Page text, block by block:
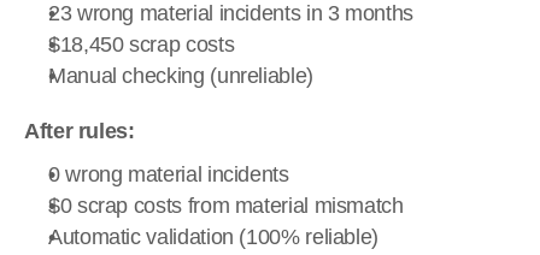
23 wrong material incidents in 3 months
$18,450 scrap costs
Manual checking (unreliable)
After rules:
0 wrong material incidents
$0 scrap costs from material mismatch
Automatic validation (100% reliable)